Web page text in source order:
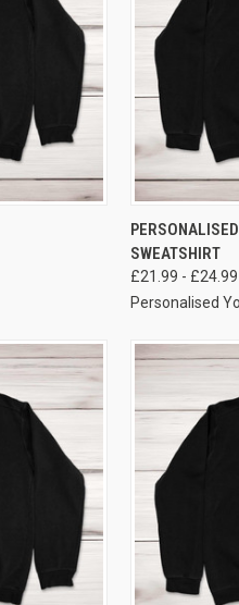
SWEATSHIRT
£21.99 - £24.99
Personalised